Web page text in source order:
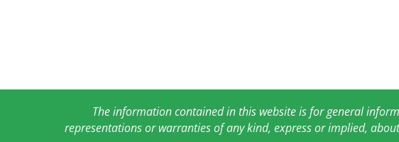
The information contained in this website is for general
representations or warranties of any kind, express or implied,